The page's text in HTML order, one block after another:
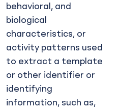
behavioral, and
biological
characteristics, or
activity patterns used
to extract a template
or other identifier or
identifying
information, such as,